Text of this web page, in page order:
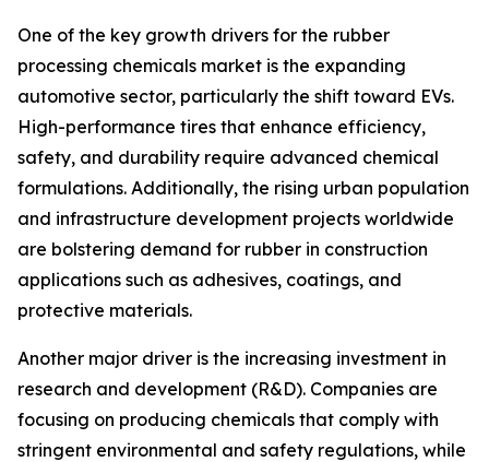
One of the key growth drivers for the rubber
processing chemicals market is the expanding
automotive sector, particularly the shift toward EVs.
High-performance tires that enhance efficiency,
safety, and durability require advanced chemical
formulations. Additionally, the rising urban population
and infrastructure development projects worldwide
are bolstering demand for rubber in construction
applications such as adhesives, coatings, and
protective materials.
Another major driver is the increasing investment in
research and development (R&D). Companies are
focusing on producing chemicals that comply with
stringent environmental and safety regulations, while